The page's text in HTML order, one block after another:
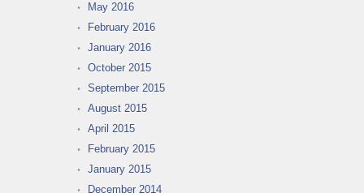
May 2016
February 2016
January 2016
October 2015
September 2015
August 2015
April 2015
February 2015
January 2015
December 2014